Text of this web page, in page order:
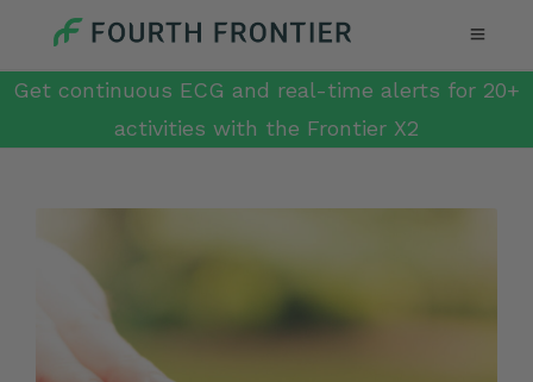
Get continuous ECG and real-time alerts for 20+
activities with the Frontier X2